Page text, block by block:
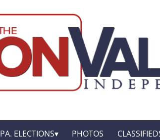
PA. ELECTIONS PHOTOS